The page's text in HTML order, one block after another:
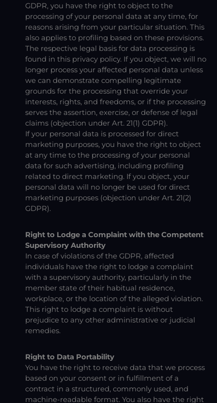
GDPR, you have the right to object to the
processing of your personal data at any time, for
reasons arising from your particular situation. This
also applies to profiling based on these provisions.
The respective legal basis for data processing is
found in this privacy policy. If you object, we will no
longer process your affected personal data unless
we can demonstrate compelling legitimate
grounds for the processing that override your
interests, rights, and freedoms, or if the processing
serves the assertion, exercise, or defense of legal
claims (objection under Art. 21(1) GDPR).
If your personal data is processed for direct
marketing purposes, you have the right to object
at any time to the processing of your personal
data for such advertising, including profiling
related to direct marketing. If you object, your
personal data will no longer be used for direct
marketing purposes (objection under Art. 21(2)
GDPR).
Right to Lodge a Complaint with the Competent
Supervisory Authority
In case of violations of the GDPR, affected
individuals have the right to lodge a complaint
with a supervisory authority, particularly in the
member state of their habitual residence,
workplace, or the location of the alleged violation.
This right to lodge a complaint is without
prejudice to any other administrative or judicial
remedies.
Right to Data Portability
You have the right to receive data that we process
based on your consent or in fulfillment of a
contract in a structured, commonly used, and
machine-readable format. You also have the right